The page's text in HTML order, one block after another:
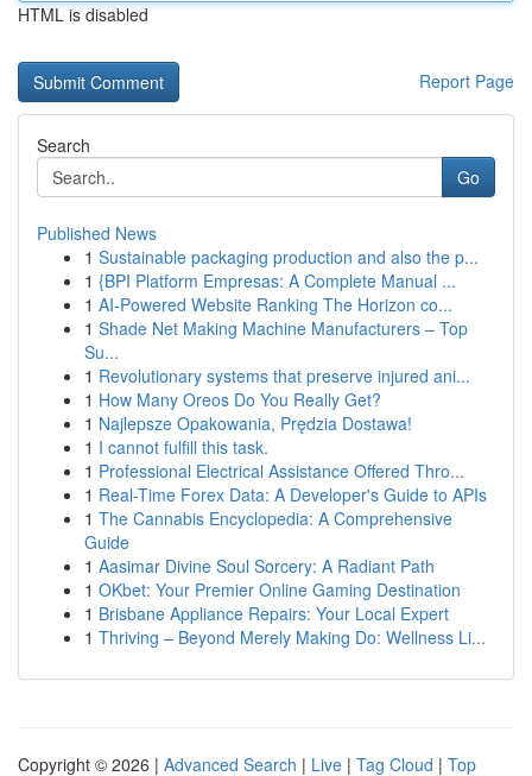
HTML is disabled
Report Page
Search
Go
Published News
1 Sustainable packaging production and also the p...
1 {BPI Platform Empresas: A Complete Manual ...
1 AI-Powered Website Ranking The Horizon co...
1 Shade Net Making Machine Manufacturers – Top
Su...
1 Revolutionary systems that preserve injured ani...
1 How Many Oreos Do You Really Get?
1 Najlepsze Opakowania, Prędzia Dostawa!
1 I cannot fulfill this task.
1 Professional Electrical Assistance Offered Thro...
1 Real-Time Forex Data: A Developer's Guide to APIs
1 The Cannabis Encyclopedia: A Comprehensive
Guide
1 Aasimar Divine Soul Sorcery: A Radiant Path
1 OKbet: Your Premier Online Gaming Destination
1 Brisbane Appliance Repairs: Your Local Expert
1 Thriving – Beyond Merely Making Do: Wellness Li...
Copyright © 2026 | Advanced Search | Live | Tag Cloud | Top